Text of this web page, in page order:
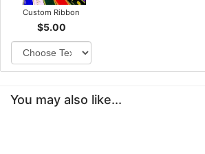
Custom Ribbon
$5.00
You may also like...